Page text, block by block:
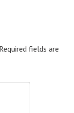
Required fields are